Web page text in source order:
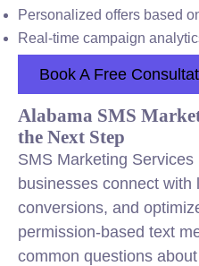
Personalized offers based
Real-time campaign
Book A Free
Alabama SMS
the Next Step
SMS Marketing
businesses connect
conversions, and
permission-based text
common questions